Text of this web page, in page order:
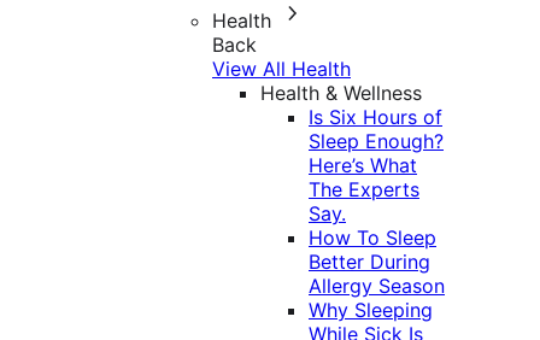
Health
Back
View All Health
Health & Wellness
Is Six Hours of
Sleep Enough?
Here’s What
The Experts
Say.
How To Sleep
Better During
Allergy Season
Why Sleeping
While Sick Is